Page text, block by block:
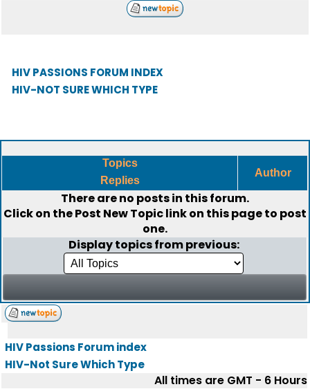
HIV PASSIONS FORUM INDEX
HIV-NOT SURE WHICH TYPE
Topics
Replies
Author
There are no posts in this forum.
Click on thePost New Topiclink on this page to post
one.
Display topics from previous:
HIV Passions Forum index
HIV-Not Sure Which Type
All times are GMT - 6 Hours